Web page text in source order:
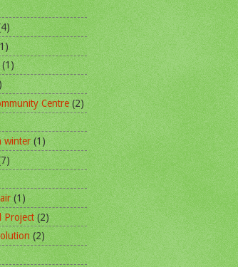
(1)
Centre (2)
winter (1)
(1)
Project (2)
(2)